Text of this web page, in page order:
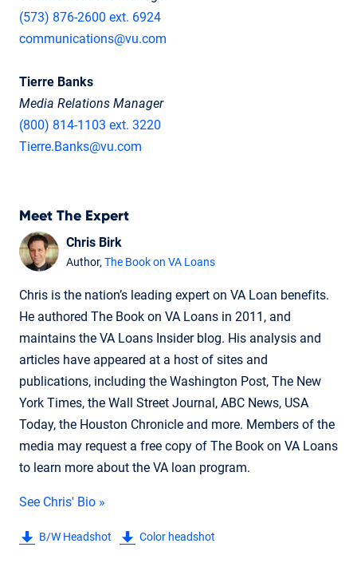
(573) 876-2600 ext. 6924
communications@vu.com
Tierre Banks
Media Relations Manager
(800) 814-1103 ext. 3220
Tierre.Banks@vu.com
Meet The Expert
Chris Birk
Author,The Book on VA Loans
Chris is the nation’s leading expert on VA Loan benefits.
He authored The Book on VA Loans in 2011, and
maintains the VA Loans Insider blog. His analysis and
articles have appeared at a host of sites and
publications, including the Washington Post, The New
York Times, the Wall Street Journal, ABC News, USA
Today, the Houston Chronicle and more. Members of the
media may request a free copy of The Book on VA Loans
to learn more about the VA loan program.
See Chris' Bio »
B/W Headshot Color headshot